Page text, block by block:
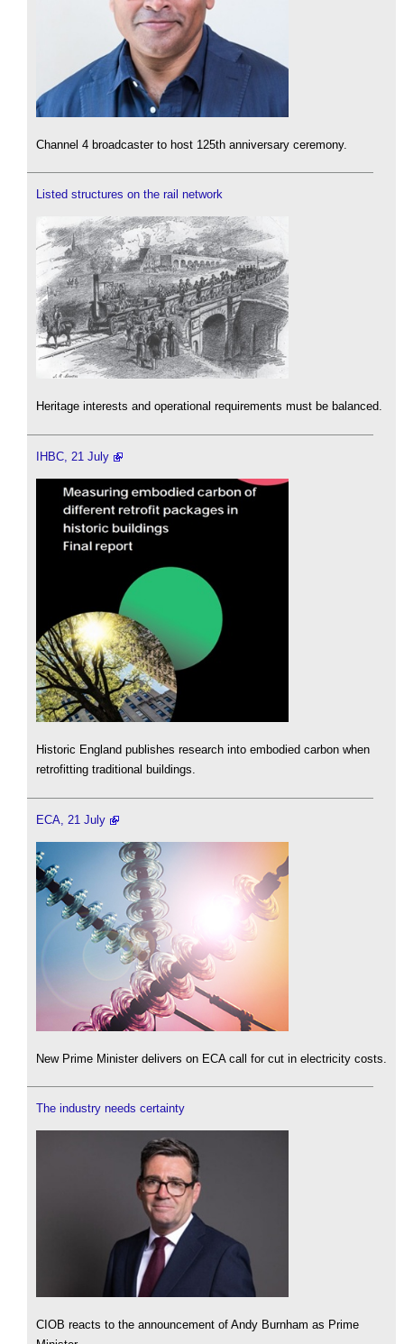
Channel 4 broadcaster to host 125th anniversary ceremony.
Listed structures on the rail network
Heritage interests and operational requirements must be balanced.
IHBC, 21 July
Historic England publishes research into embodied carbon when
retrofitting traditional buildings.
ECA, 21 July
New Prime Minister delivers on ECA call for cut in electricity costs.
The industry needs certainty
CIOB reacts to the announcement of Andy Burnham as Prime